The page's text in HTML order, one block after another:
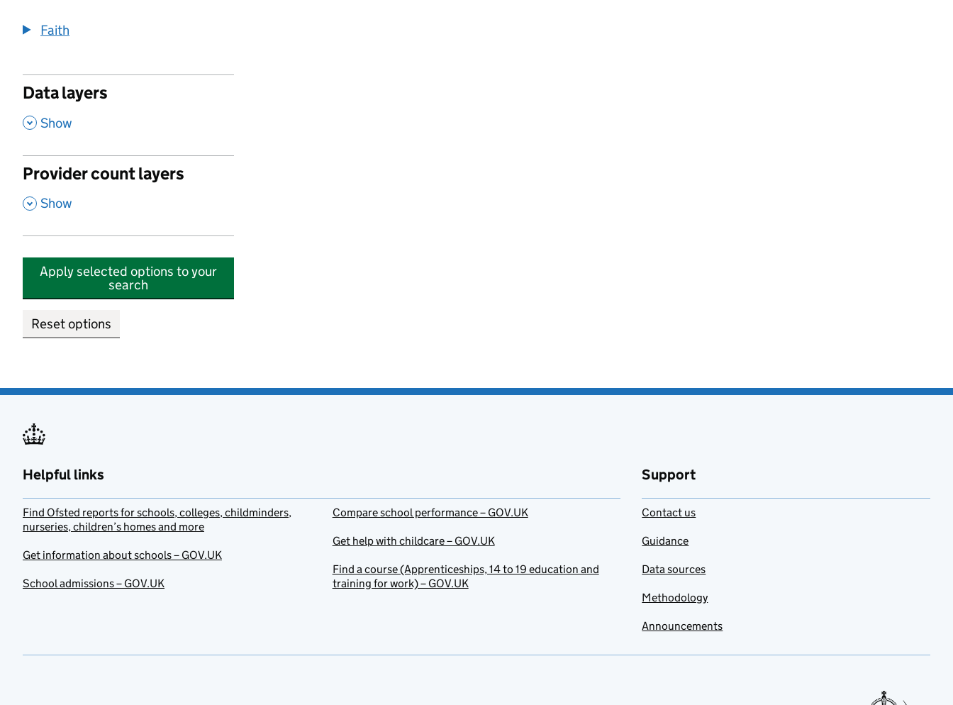
Faith
Data layers
, Show
Provider count layers
, Show
Apply selected options to your
search
Reset options
Helpful links
Find Ofsted reports for schools, colleges, childminders,
nurseries, children’s homes and more
Get information about schools – GOV.UK
School admissions – GOV.UK
Compare school performance – GOV.UK
Get help with childcare – GOV.UK
Find a course (Apprenticeships, 14 to 19 education and
training for work) – GOV.UK
Support
Contact us
Guidance
Data sources
Methodology
Announcements